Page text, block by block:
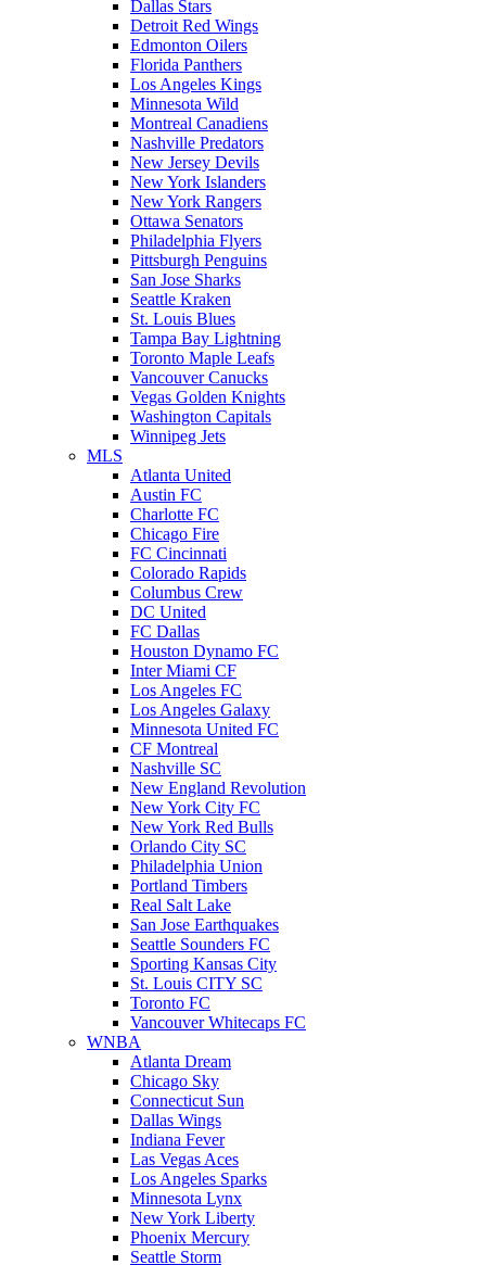
Dallas Stars
Detroit Red Wings
Edmonton Oilers
Florida Panthers
Los Angeles Kings
Minnesota Wild
Montreal Canadiens
Nashville Predators
New Jersey Devils
New York Islanders
New York Rangers
Ottawa Senators
Philadelphia Flyers
Pittsburgh Penguins
San Jose Sharks
Seattle Kraken
St. Louis Blues
Tampa Bay Lightning
Toronto Maple Leafs
Vancouver Canucks
Vegas Golden Knights
Washington Capitals
Winnipeg Jets
MLS
Atlanta United
Austin FC
Charlotte FC
Chicago Fire
FC Cincinnati
Colorado Rapids
Columbus Crew
DC United
FC Dallas
Houston Dynamo FC
Inter Miami CF
Los Angeles FC
Los Angeles Galaxy
Minnesota United FC
CF Montreal
Nashville SC
New England Revolution
New York City FC
New York Red Bulls
Orlando City SC
Philadelphia Union
Portland Timbers
Real Salt Lake
San Jose Earthquakes
Seattle Sounders FC
Sporting Kansas City
St. Louis CITY SC
Toronto FC
Vancouver Whitecaps FC
WNBA
Atlanta Dream
Chicago Sky
Connecticut Sun
Dallas Wings
Indiana Fever
Las Vegas Aces
Los Angeles Sparks
Minnesota Lynx
New York Liberty
Phoenix Mercury
Seattle Storm